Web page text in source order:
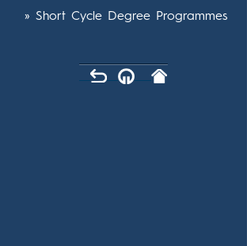
» Short Cycle Degree Programmes